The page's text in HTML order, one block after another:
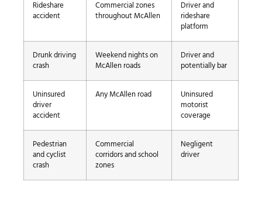
Rideshare
accident
Commercial zones
throughout McAllen
Driver and
rideshare
platform
Drunk driving
crash
Weekend nights on
McAllen roads
Driver and
potentially bar
Uninsured
driver
accident
Any McAllen road
Uninsured
motorist
coverage
Pedestrian
and cyclist
crash
Commercial
corridors and school
zones
Negligent
driver